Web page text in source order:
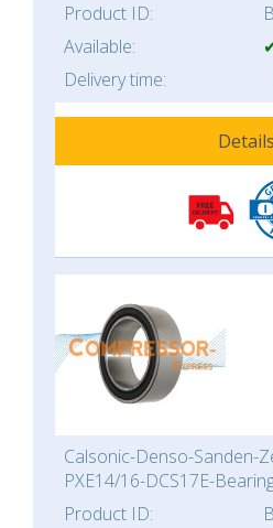
Product ID:
Available:
Delivery time:
Details
Calsonic-Denso-Sanden-
PXE14/16-DCS17E-
Product ID: